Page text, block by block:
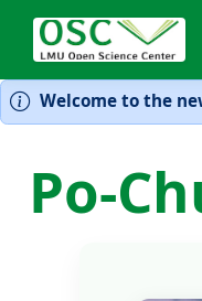
Welcome to the
Po-